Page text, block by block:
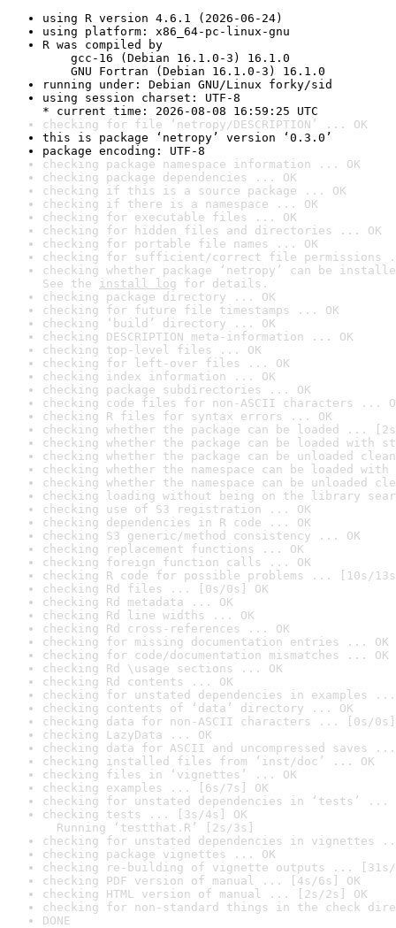
using R version 4.6.1 (2026-06-24)
using platform: x86_64-pc-linux-gnu
R was compiled by
gcc-16 (Debian 16.1.0-3) 16.1.0
GNU Fortran (Debian 16.1.0-3) 16.1.0
running under: Debian GNU/Linux forky/sid
using session charset: UTF-8
* current time: 2026-08-08 16:59:25 UTC
checking for file ‘netropy/DESCRIPTION’ ... OK
this is package ‘netropy’ version ‘0.3.0’
package encoding: UTF-8
checking package namespace information ... OK
checking package dependencies ... OK
checking if this is a source package ... OK
checking if there is a namespace ... OK
checking for executable files ... OK
checking for hidden files and directories ... OK
checking for portable file names ... OK
checking for sufficient/correct file permissions
checking whether package ‘netropy’ can be
See the install log for details.
checking package directory ... OK
checking for future file timestamps ... OK
checking ‘build’ directory ... OK
checking DESCRIPTION meta-information ... OK
checking top-level files ... OK
checking for left-over files ... OK
checking index information ... OK
checking package subdirectories ... OK
checking code files for non-ASCII characters ...
checking R files for syntax errors ... OK
checking whether the package can be loaded ...
checking whether the package can be loaded with
checking whether the package can be unloaded
checking whether the namespace can be loaded
checking whether the namespace can be unloaded
checking loading without being on the library
checking use of S3 registration ... OK
checking dependencies in R code ... OK
checking S3 generic/method consistency ... OK
checking replacement functions ... OK
checking foreign function calls ... OK
checking R code for possible problems ... [10s/
checking Rd files ... [0s/0s] OK
checking Rd metadata ... OK
checking Rd line widths ... OK
checking Rd cross-references ... OK
checking for missing documentation entries ... OK
checking for code/documentation mismatches ... OK
checking Rd \usage sections ... OK
checking Rd contents ... OK
checking for unstated dependencies in examples ...
checking contents of ‘data’ directory ... OK
checking data for non-ASCII characters ... [0s/0s]
checking LazyData ... OK
checking data for ASCII and uncompressed saves ...
checking installed files from ‘inst/doc’ ... OK
checking files in ‘vignettes’ ... OK
checking examples ... [6s/7s] OK
checking for unstated dependencies in ‘tests’ ...
checking tests ... [3s/4s] OK
Running ‘testthat.R’ [2s/3s]
checking for unstated dependencies in vignettes
checking package vignettes ... OK
checking re-building of vignette outputs ... [31s/
checking PDF version of manual ... [4s/6s] OK
checking HTML version of manual ... [2s/2s] OK
checking for non-standard things in the check
DONE